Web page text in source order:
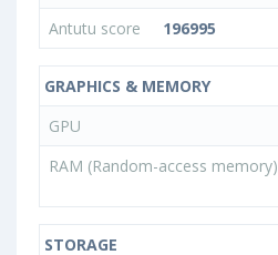
Antutu score
196995
GRAPHICS & MEMORY
GPU
RAM (Random-access memory)
STORAGE